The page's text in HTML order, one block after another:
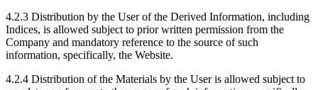
4.2.3 Distribution by the User of the Derived Information, including
Indices, is allowed subject to prior written permission from the
Company and mandatory reference to the source of such
information, specifically, the Website.
4.2.4 Distribution of the Materials by the User is allowed subject to